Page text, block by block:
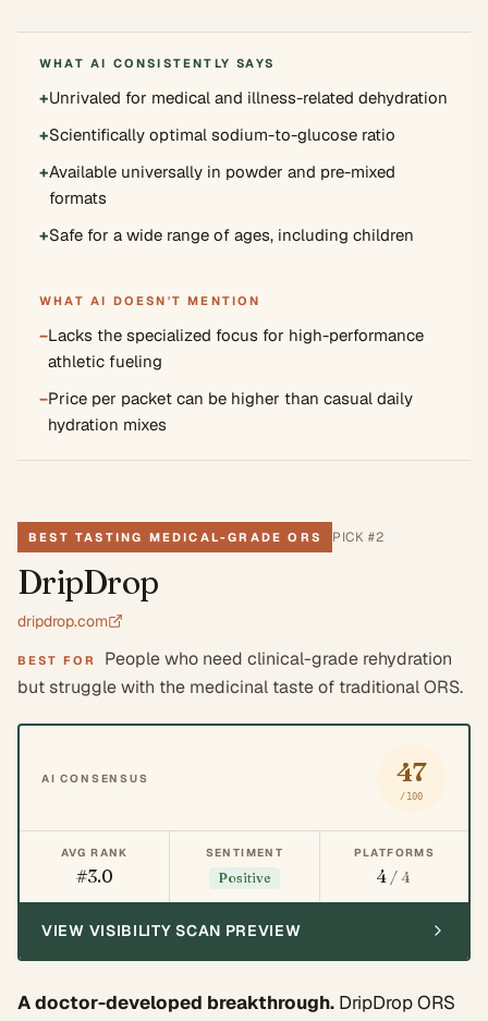
WHAT AI CONSISTENTLY SAYS
+Unrivaled for medical and illness-related dehydration
+Scientifically optimal sodium-to-glucose ratio
+Available universally in powder and pre-mixed
formats
+Safe for a wide range of ages, including children
WHAT AI DOESN'T MENTION
−Lacks the specialized focus for high-performance
athletic fueling
−Price per packet can be higher than casual daily
hydration mixes
BEST TASTING MEDICAL-GRADE ORS PICK #2
DripDrop
dripdrop.com
BEST FOR
People who need clinical-grade rehydration
but struggle with the medicinal taste of traditional ORS.
AI CONSENSUS 47
/100
AVG RANK
#3.0
SENTIMENT
Positive
PLATFORMS
4 / 4
VIEW VISIBILITY SCAN PREVIEW
A doctor-developed breakthrough. DripDrop ORS